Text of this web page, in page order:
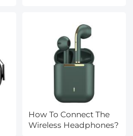
How To Connect The
Wireless Headphones?